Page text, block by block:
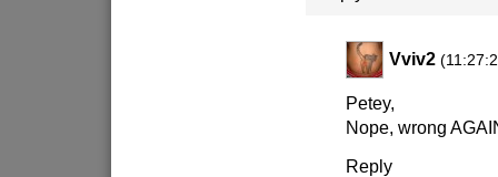
Vviv2
Petey,
Nope, wrong
Reply